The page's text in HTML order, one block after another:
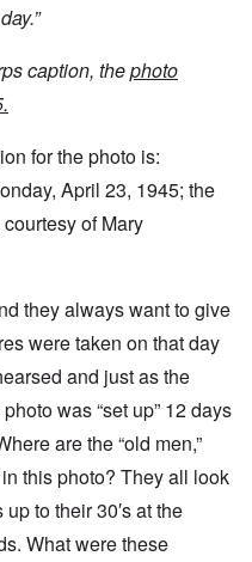
caption, thephoto
for the photo is:
April 23, 1945; the
of Mary
they always want to give
were taken on that day
and just as the
was “set up” 12 days
are the “old men,”
this photo? They all look
to their 30′s at the
What were these